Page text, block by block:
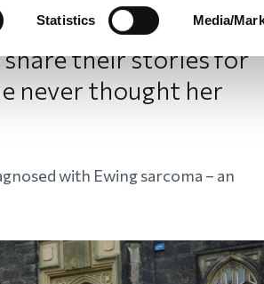
Statistics Media/
saw a post on
share their stories for
never thought her
with Ewing sarcoma – an